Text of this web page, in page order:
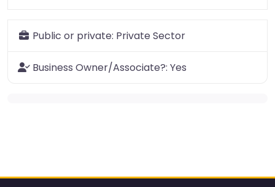
Public or private: Private Sector
Business Owner/Associate?: Yes